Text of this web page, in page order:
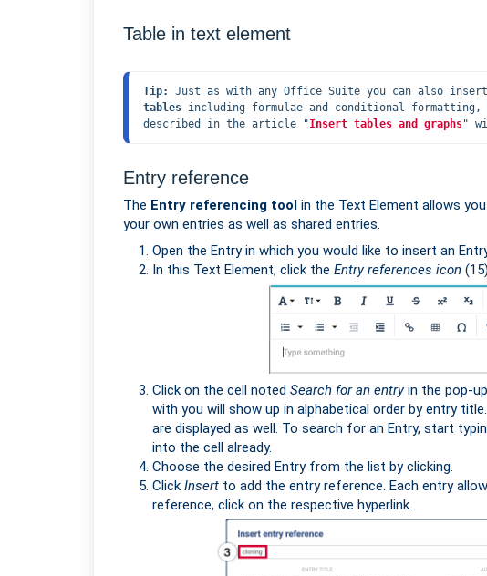
Table in text element
Tip: Just as with any Office Suite you can also
tables including formulae and conditional formatting,
described in the article "Insert tables and graphs"
Entry reference
The Entry referencing tool in the Text Element allows
your own entries as well as shared entries.
Open the Entry in which you would like to insert an
In this Text Element, click the Entry references icon
Click on the cell noted Search for an entryin the pop-
with you will show up in alphabetical order by entry
are displayed as well. To search for an Entry, start
into the cell already.
Choose the desired Entry from the list by clicking.
Click Insert to add the entry reference. Each entry
reference, click on the respective hyperlink.